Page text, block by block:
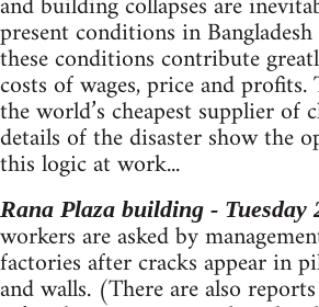
present conditions in
these conditions contribute
costs of wages, price and
the world’s cheapest supplier of
details of the disaster show the
this logic at work...
Rana Plaza building -
workers are asked by
factories after cracks appear in
and walls. (There are also